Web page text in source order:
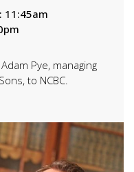
11:45am
Pye, managing
to NCBC.